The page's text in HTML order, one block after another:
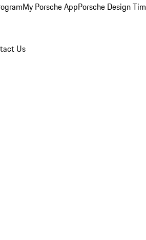
My Porsche AppPorsche Design
Us